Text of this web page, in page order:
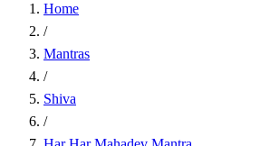
Home
/
Mantras
/
Shiva
/